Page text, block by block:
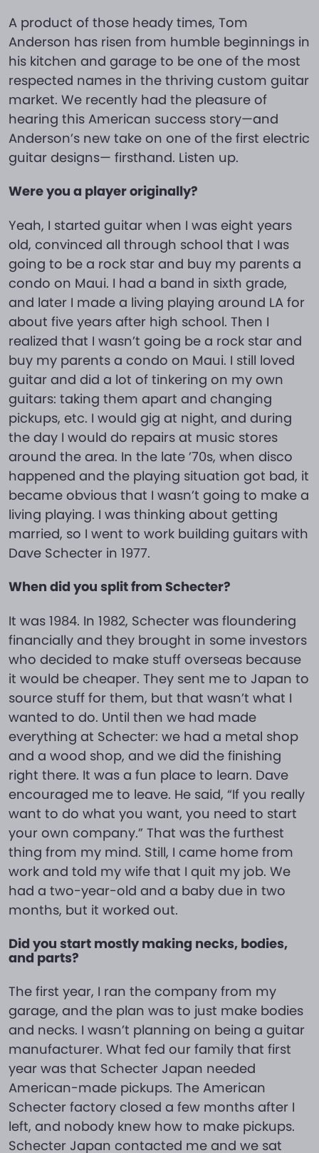
A product of those heady times, Tom
Anderson has risen from humble beginnings in
his kitchen and garage to be one of the most
respected names in the thriving custom guitar
market. We recently had the pleasure of
hearing this American success story—and
Anderson’s new take on one of the first electric
guitar designs— firsthand. Listen up.
Were you a player originally?
Yeah, I started guitar when I was eight years
old, convinced all through school that I was
going to be a rock star and buy my parents a
condo on Maui. I had a band in sixth grade,
and later I made a living playing around LA for
about five years after high school. Then I
realized that I wasn’t going be a rock star and
buy my parents a condo on Maui. I still loved
guitar and did a lot of tinkering on my own
guitars: taking them apart and changing
pickups, etc. I would gig at night, and during
the day I would do repairs at music stores
around the area. In the late ’70s, when disco
happened and the playing situation got bad, it
became obvious that I wasn’t going to make a
living playing. I was thinking about getting
married, so I went to work building guitars with
Dave Schecter in 1977.
When did you split from Schecter?
It was 1984. In 1982, Schecter was floundering
financially and they brought in some investors
who decided to make stuff overseas because
it would be cheaper. They sent me to Japan to
source stuff for them, but that wasn’t what I
wanted to do. Until then we had made
everything at Schecter: we had a metal shop
and a wood shop, and we did the finishing
right there. It was a fun place to learn. Dave
encouraged me to leave. He said, “If you really
want to do what you want, you need to start
your own company.” That was the furthest
thing from my mind. Still, I came home from
work and told my wife that I quit my job. We
had a two-year-old and a baby due in two
months, but it worked out.
Did you start mostly making necks, bodies,
and parts?
The first year, I ran the company from my
garage, and the plan was to just make bodies
and necks. I wasn’t planning on being a guitar
manufacturer. What fed our family that first
year was that Schecter Japan needed
American-made pickups. The American
Schecter factory closed a few months after I
left, and nobody knew how to make pickups.
Schecter Japan contacted me and we sat